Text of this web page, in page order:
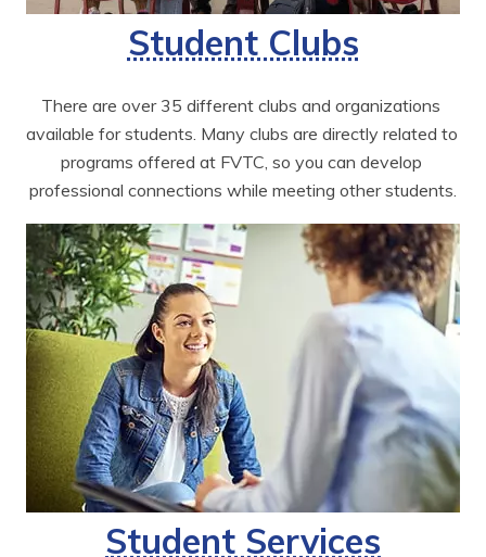
Student Clubs
There are over 35 different clubs and organizations
available for students. Many clubs are directly related to
programs offered at FVTC, so you can develop
professional connections while meeting other students.
Student Services